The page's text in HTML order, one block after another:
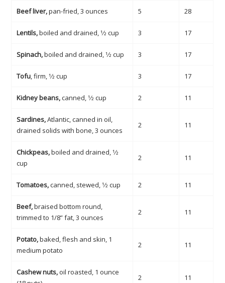
Beef liver,pan-fried, 3 ounces 5 28
Lentils,boiled and drained, 1⁄2 cup 3 17
Spinach,boiled and drained, 1⁄2 cup 3 17
Tofu, firm, 1⁄2 cup 3 17
Kidney beans,canned, 1⁄2 cup 2 11
Sardines,Atlantic, canned in oil,
drained solids with bone, 3 ounces
2 11
Chickpeas,boiled and drained, 1⁄2
cup
2 11
Tomatoes,canned, stewed, 1⁄2 cup 2 11
Beef,braised bottom round,
trimmed to 1/8” fat, 3 ounces
2 11
Potato,baked, flesh and skin, 1
medium potato
2 11
Cashew nuts,oil roasted, 1 ounce
2 11